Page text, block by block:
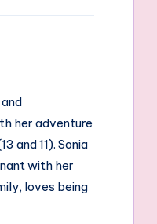
her adventure
and 11). Sonia
with her
loves being